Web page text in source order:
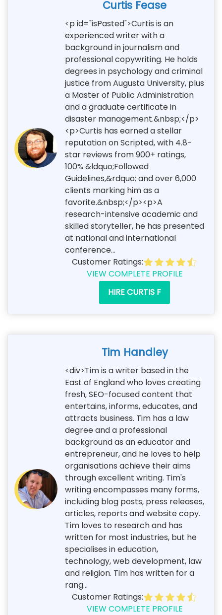
Curtis Fease
<p id="isPasted">Curtis is an
experienced writer with a
background in journalism and
professional copywriting. He holds
degrees in psychology and criminal
justice from Augusta University, plus
a Master of Public Administration
and a graduate certificate in
disaster management.&nbsp;</p>
<p>Curtis has earned a stellar
reputation on Scripted, with 4.8-
star reviews from 900+ ratings,
100% &ldquo;Followed
Guidelines,&rdquo; and over 6,000
clients marking him as a
favorite.&nbsp;</p><p>A
research-intensive academic and
skilled storyteller, he has presented
at national and international
conference...
Customer Ratings:
VIEW COMPLETE PROFILE
HIRE CURTIS F
Tim Handley
<div>Tim is a writer based in the
East of England who loves creating
fresh, SEO-focused content that
entertains, informs, educates, and
attracts business. Tim has a law
degree and a professional
background as an educator and
entrepreneur, and he loves to help
organisations achieve their aims
through excellent writing. Tim's
writing encompasses many forms,
including blog posts, press releases,
articles, reports and website copy.
Tim loves to research and has
written for most industries, but he
specialises in education,
technology, web development, law
and religion. Tim has written for a
rang...
Customer Ratings:
VIEW COMPLETE PROFILE